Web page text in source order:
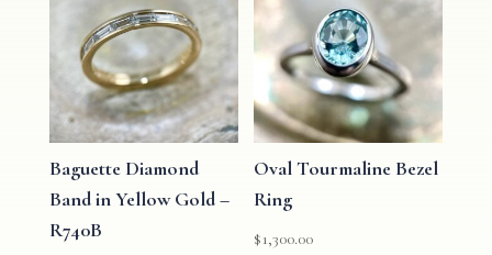
Baguette Diamond
Band in Yellow Gold –
R740B
Oval Tourmaline Bezel
Ring
$1,300.00